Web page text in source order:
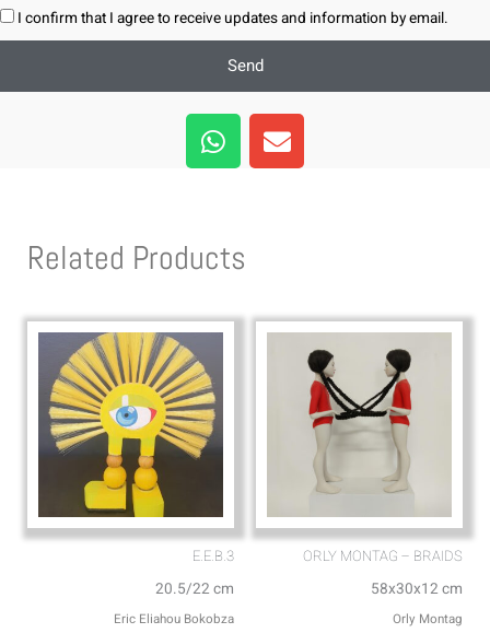
I confirm that I agree to receive updates and information by email.
Send
W
h
a
a
p
E
n
v
e
Related Products
E.E.B.3
20.5/22 cm
Eric Eliahou Bokobza
ORLY MONTAG – BRAIDS
58x30x12 cm
Orly Montag